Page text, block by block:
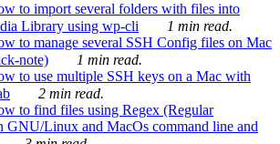
to import several folders with files into
Library using wp-cli
1 min read.
to manage several SSH Config files on Mac
note)
1 min read.
to use multiple SSH keys on a Mac with
2 min read.
to find files using Regex (Regular
GNU/Linux and MacOs command line and